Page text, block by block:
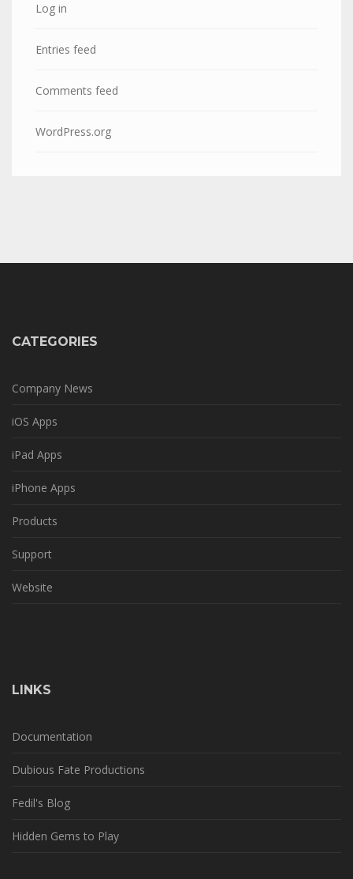
Log in
Entries feed
Comments feed
WordPress.org
CATEGORIES
Company News
iOS Apps
iPad Apps
iPhone Apps
Products
Support
Website
LINKS
Documentation
Dubious Fate Productions
Fedil's Blog
Hidden Gems to Play